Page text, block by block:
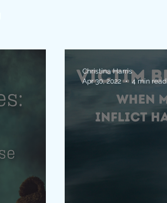
Christina Harris
Apr 30, 2022
4 min read